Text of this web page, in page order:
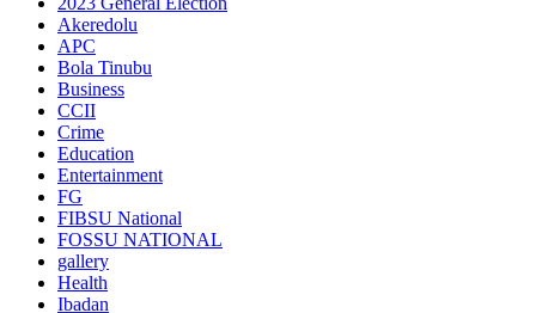
Akeredolu
APC
Bola Tinubu
Business
CCII
Crime
Education
Entertainment
FG
FIBSU National
FOSSU NATIONAL
gallery
Health
Ibadan